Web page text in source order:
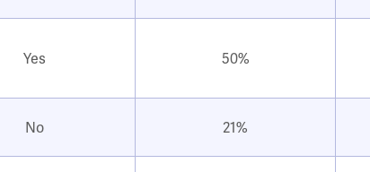
Yes 50%
No 21%